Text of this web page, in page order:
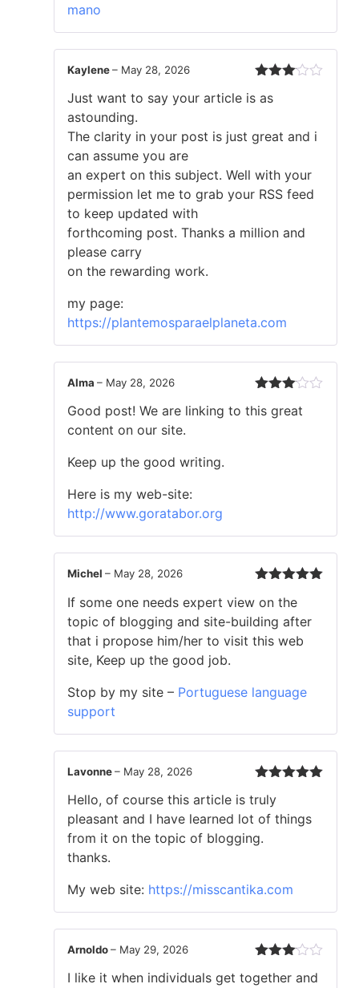
mano
3out
Kaylene– May 28, 2026
Just want to say your article is as
astounding.
The clarity in your post is just great and i
can assume you are
an expert on this subject. Well with your
permission let me to grab your RSS feed
to keep updated with
forthcoming post. Thanks a million and
please carry
on the rewarding work.
my page:
https://plantemosparaelplaneta.com
3out
Alma – May 28, 2026
Good post! We are linking to this great
content on our site.
Keep up the good writing.
Here is my web-site:
http://www.goratabor.org
of 5
Michel – May 28, 2026
If some one needs expert view on the
topic of blogging and site-building after
that i propose him/her to visit this web
site, Keep up the good job.
Stop by my site – Portuguese language
support
of 5
Lavonne– May 28, 2026
Hello, of course this article is truly
pleasant and I have learned lot of things
from it on the topic of blogging.
thanks.
My web site: https://misscantika.com
3out
Arnoldo– May 29, 2026
I like it when individuals get together and